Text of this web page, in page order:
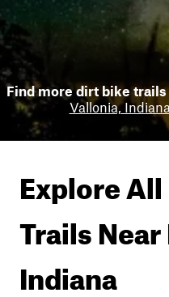
Find more dirt bike
Vallonia, Indiana
Explore
Trails Near
Indiana